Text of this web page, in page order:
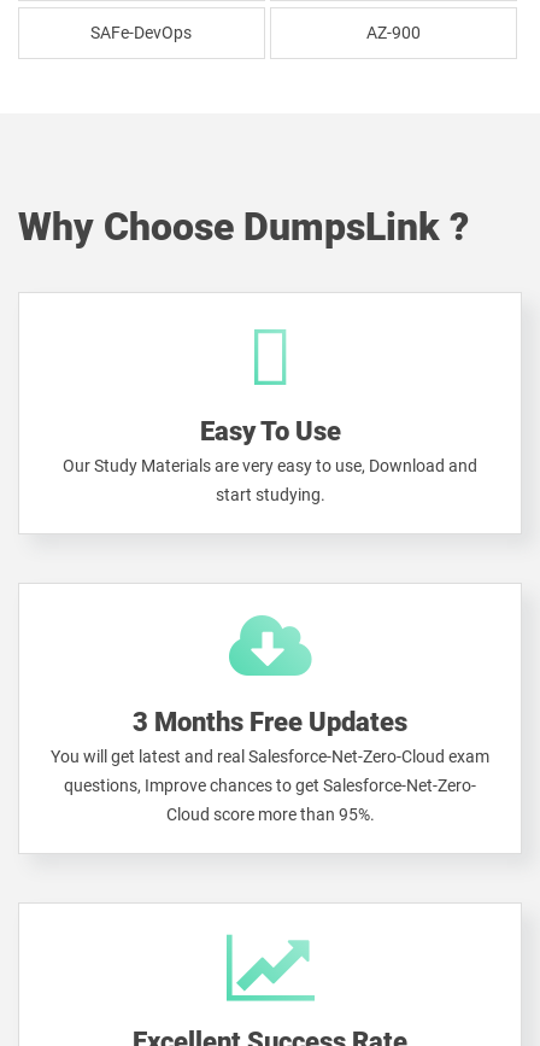
SAFe-DevOps AZ-900
Why Choose DumpsLink ?
Easy To Use
Our Study Materials are very easy to use, Download and
start studying.
3 Months Free Updates
You will get latest and real Salesforce-Net-Zero-Cloud exam
questions, Improve chances to get Salesforce-Net-Zero-
Cloud score more than 95%.